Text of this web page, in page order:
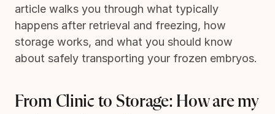
article walks you through what typically
happens after retrieval and freezing, how
storage works, and what you should know
about safely transporting your frozen embryos.
From Clinic to Storage: How are my